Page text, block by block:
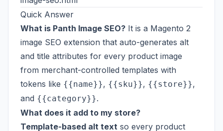
Quick Answer
What is Panth Image SEO? It is a Magento 2
image SEO extension that auto-generates alt
and title attributes for every product image
from merchant-controlled templates with
tokens like {{name}}, {{sku}}, {{store}},
and {{category}}.
What does it add to my store?
Template-based alt text so every product